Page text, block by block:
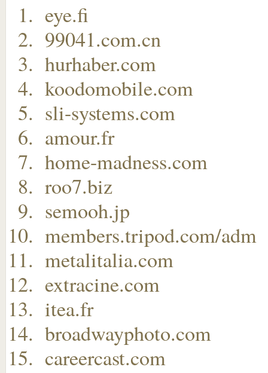
eye.fi
99041.com.cn
hurhaber.com
koodomobile.com
sli-systems.com
amour.fr
home-madness.com
roo7.biz
semooh.jp
members.tripod.com/adm
metalitalia.com
extracine.com
itea.fr
broadwayphoto.com
careercast.com